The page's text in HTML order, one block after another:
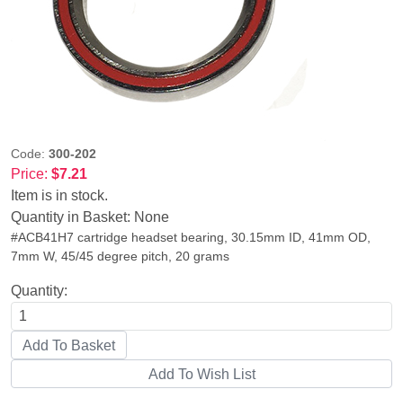
Code: 300-202
Price: $7.21
Item is in stock.
Quantity in Basket: None
#ACB41H7 cartridge headset bearing, 30.15mm ID, 41mm OD,
7mm W, 45/45 degree pitch, 20 grams
Quantity: